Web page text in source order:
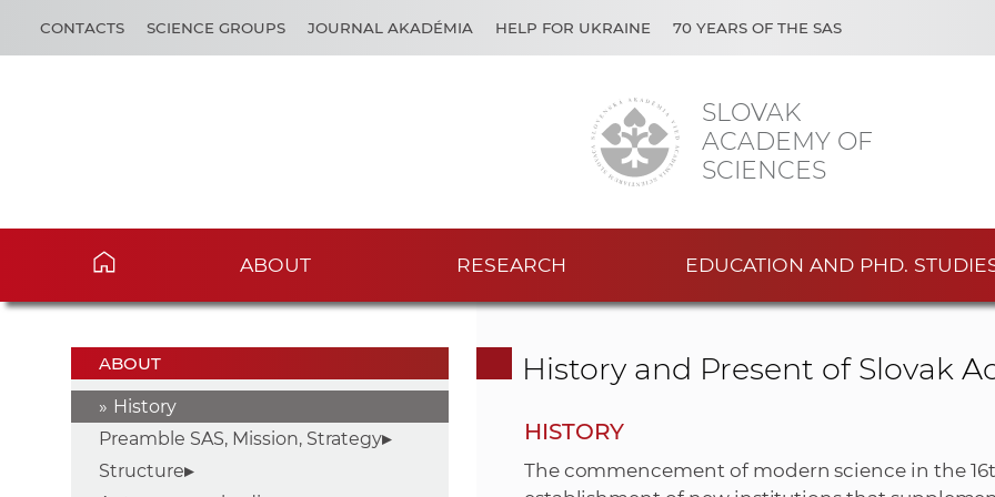
SLOVAK
ACADEMY OF
SCIENCES
CONTACTS SCIENCE GROUPS JOURNAL AKADÉMIA HELP FOR UKRAINE 70 YEARS OF THE SAS
ABOUT RESEARCH EDUCATION AND PHD.
ABOUT
History
Preamble SAS, Mission, Strategy
Structure
History and Present of Slovak
HISTORY
The commencement of modern science in the